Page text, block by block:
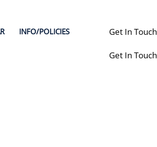
INFO/POLICIES Get In Touch
Get In Touch